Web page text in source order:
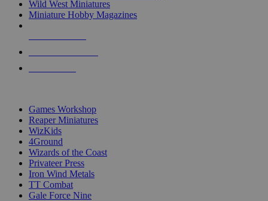
Wild West Miniatures
Miniature Hobby Magazines
Games Workshop
Reaper Miniatures
WizKids
4Ground
Wizards of the Coast
Privateer Press
Iron Wind Metals
TT Combat
Gale Force Nine